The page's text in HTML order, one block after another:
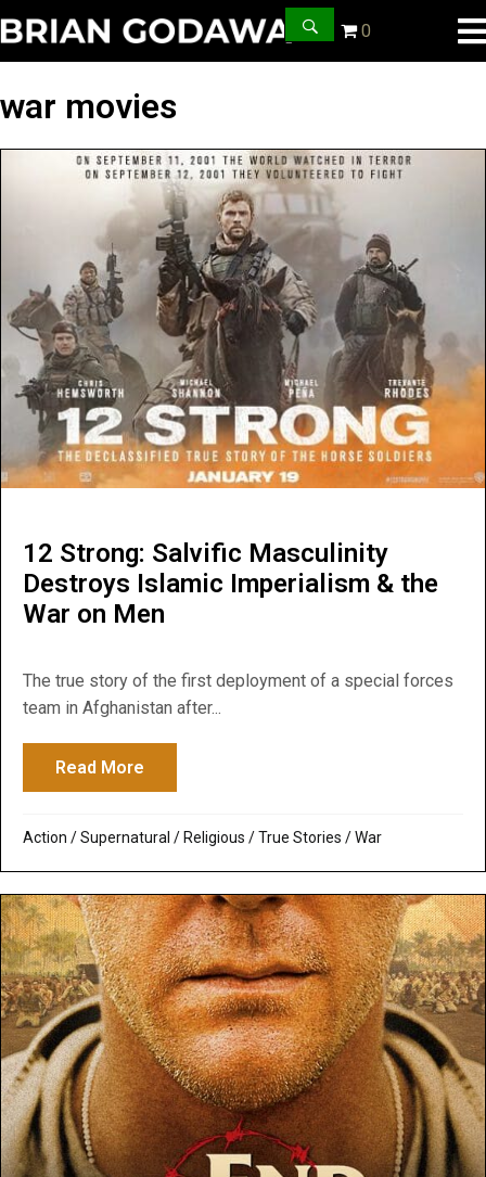
0
war movies
12 Strong: Salvific Masculinity
Destroys Islamic Imperialism & the
War on Men
The true story of the first deployment of a special forces
team in Afghanistan after...
Read More
Action /Supernatural / Religious /True Stories /War